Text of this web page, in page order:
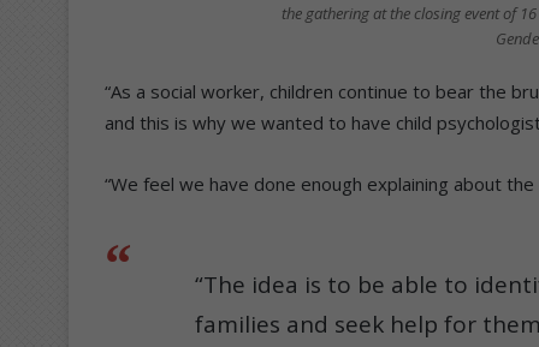
the gathering at the closing event of
“As a social worker, children continue to bear the
and this is why we wanted to have child
“We feel we have done enough explaining about
“The idea is to be able to
families and seek help for